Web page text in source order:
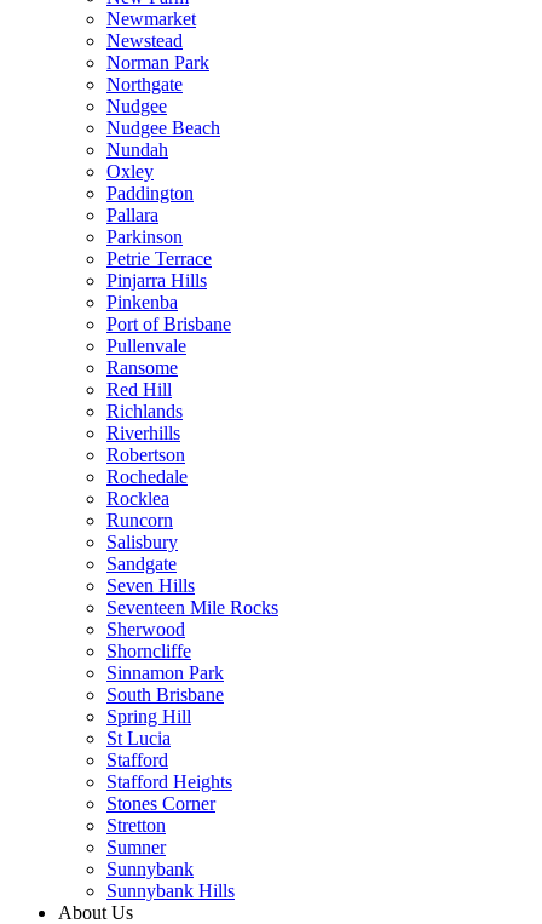
Newmarket
Newstead
Norman Park
Northgate
Nudgee
Nudgee Beach
Nundah
Oxley
Paddington
Pallara
Parkinson
Petrie Terrace
Pinjarra Hills
Pinkenba
Port of Brisbane
Pullenvale
Ransome
Red Hill
Richlands
Riverhills
Robertson
Rochedale
Rocklea
Runcorn
Salisbury
Sandgate
Seven Hills
Seventeen Mile Rocks
Sherwood
Shorncliffe
Sinnamon Park
South Brisbane
Spring Hill
St Lucia
Stafford
Stafford Heights
Stones Corner
Stretton
Sumner
Sunnybank
Sunnybank Hills
About Us